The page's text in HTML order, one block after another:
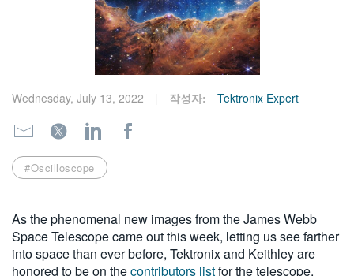
简体中文
繁體中文
Wednesday, July 13, 2022 작성자: Tektronix Expert
#Oscilloscope
As the phenomenal new images from the James Webb
Space Telescope came out this week, letting us see farther
into space than ever before, Tektronix and Keithley are
honored to be on thecontributors listfor the telescope.